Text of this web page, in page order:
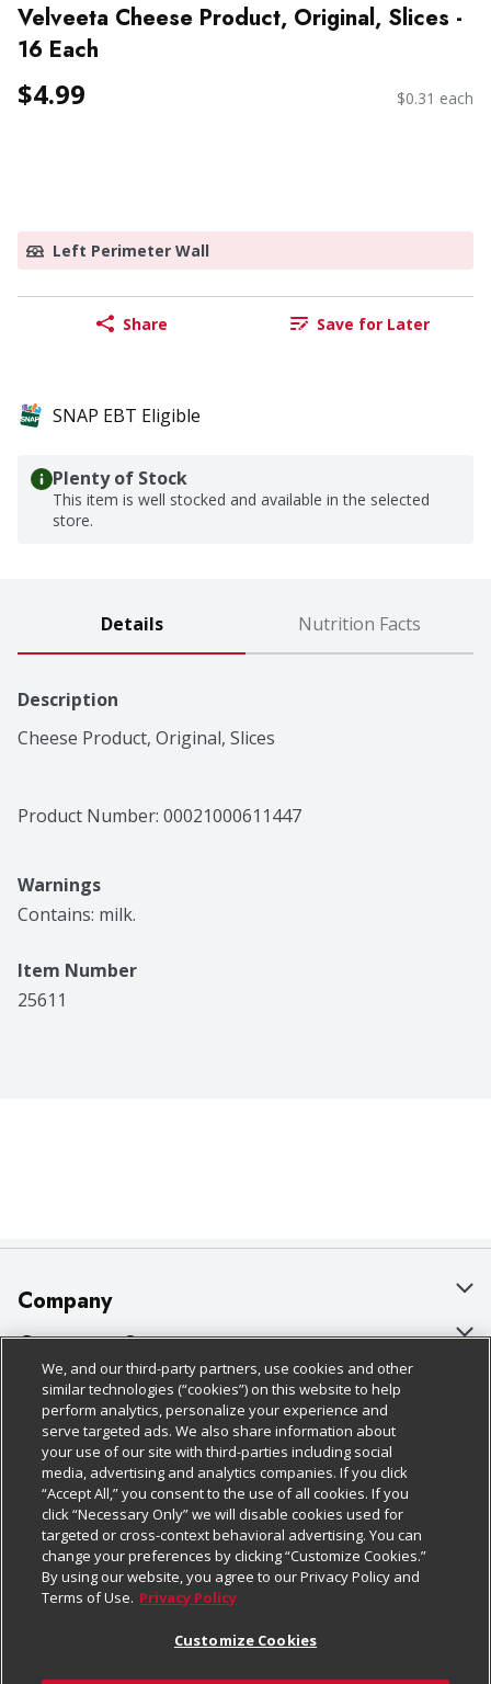
Velveeta Cheese Product, Original, Slices -
16 Each
$4.99 $0.31 each
Left Perimeter Wall
Share Save for Later
SNAP EBT Eligible
Plenty of Stock
This item is well stocked and available in the selected
store.
Details Nutrition Facts
Description
Cheese Product, Original, Slices
Product Number: 00021000611447
Warnings
Contains: milk.
Item Number
25611
Company
About Us
Our Brands
Careers
Charitable Foundation
Newsroom
Product Recalls
Real Estate
Customer Support
Bulk Gift Card Orders
Business & Community HQ
Contact Us
Digital Coupon
Frequently Asked Questions
Promotions & Offers
Policies & Disclosures
Cage Free Egg Policy
Cookie Policy
Do Not Sell My Personal Information
Privacy Policy
Website Accessibility Statement
Follow Us
Download Our Apps
We, and our third-party partners, use cookies and other
similar technologies (“cookies”) on this website to help
perform analytics, personalize your experience and
serve targeted ads. We also share information about
your use of our site with third-parties including social
media, advertising and analytics companies. If you click
“Accept All,” you consent to the use of all cookies. If you
click “Necessary Only” we will disable cookies used for
targeted or cross-context behavioral advertising. You can
change your preferences by clicking “Customize Cookies.”
By using our website, you agree to our Privacy Policy and
Terms of Use. Privacy Policy
Customize Cookies